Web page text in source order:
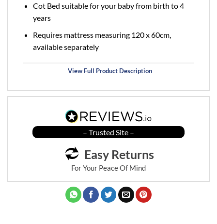
Cot Bed suitable for your baby from birth to 4
years
Requires mattress measuring 120 x 60cm,
available separately
View Full Product Description
– Trusted Site –
Easy Returns
For Your Peace Of Mind